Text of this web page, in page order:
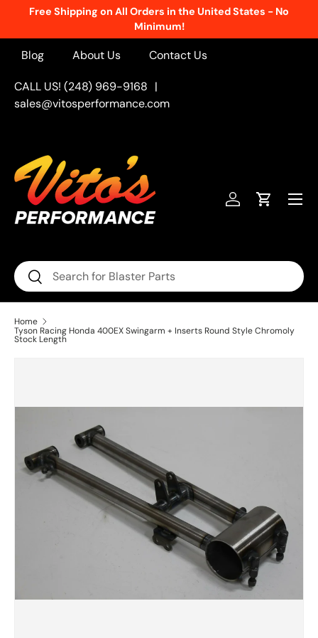
Free Shipping on All Orders in the United States - No
Minimum!
Blog About Us Contact Us
CALL US! (248) 969-9168 |
sales@vitosperformance.com
Search
Search
Log inCart
Menu
Home
Tyson Racing Honda 400EX Swingarm + Inserts Round Style Chromoly
Stock Length